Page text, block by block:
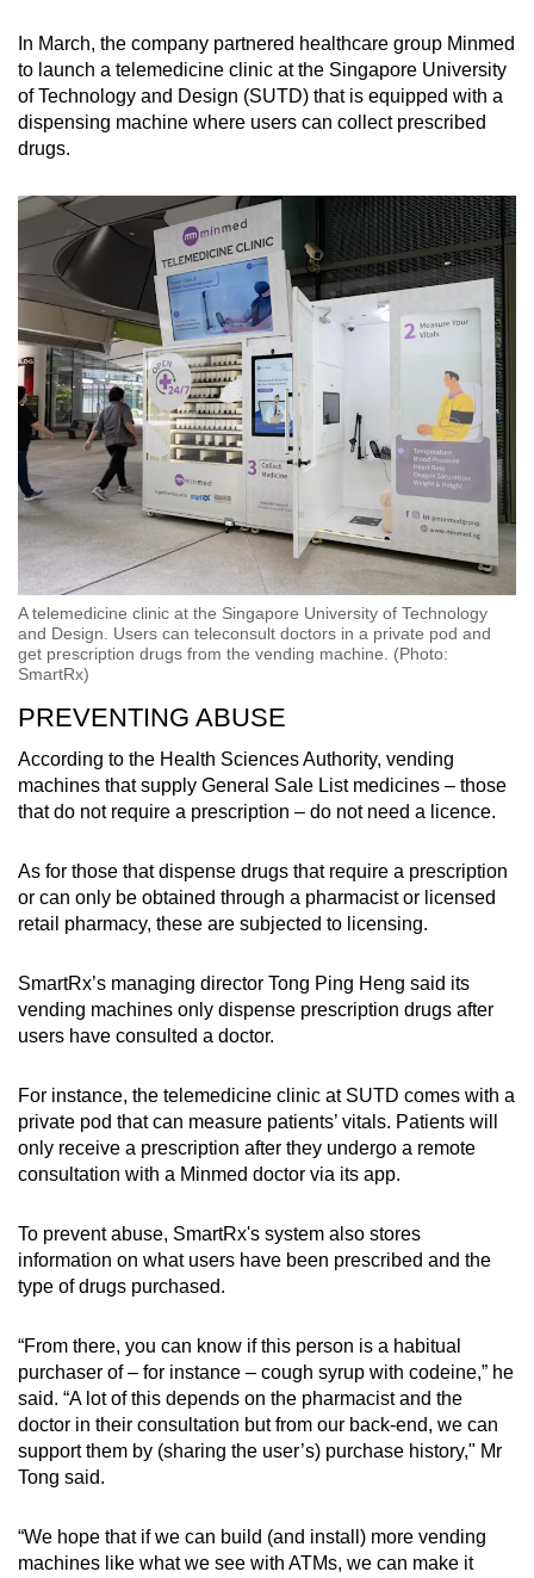
In March, the company partnered healthcare group Minmed
to launch a telemedicine clinic at the Singapore University
of Technology and Design (SUTD) that is equipped with a
dispensing machine where users can collect prescribed
drugs.
A telemedicine clinic at the Singapore University of Technology
and Design. Users can teleconsult doctors in a private pod and
get prescription drugs from the vending machine. (Photo:
SmartRx)
PREVENTING ABUSE
According to the Health Sciences Authority, vending
machines that supply General Sale List medicines – those
that do not require a prescription – do not need a licence.
As for those that dispense drugs that require a prescription
or can only be obtained through a pharmacist or licensed
retail pharmacy, these are subjected to licensing.
SmartRx’s managing director Tong Ping Heng said its
vending machines only dispense prescription drugs after
users have consulted a doctor.
For instance, the telemedicine clinic at SUTD comes with a
private pod that can measure patients’ vitals. Patients will
only receive a prescription after they undergo a remote
consultation with a Minmed doctor via its app.
To prevent abuse, SmartRx's system also stores
information on what users have been prescribed and the
type of drugs purchased.
“From there, you can know if this person is a habitual
purchaser of – for instance – cough syrup with codeine,” he
said. “A lot of this depends on the pharmacist and the
doctor in their consultation but from our back-end, we can
support them by (sharing the user’s) purchase history," Mr
Tong said.
“We hope that if we can build (and install) more vending
machines like what we see with ATMs, we can make it